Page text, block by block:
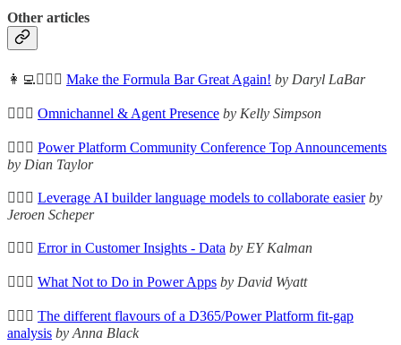
Other articles
👩‍💻🦸🏻‍♀️ Make the Formula Bar Great Again! by Daryl LaBar
🦸🏻‍♀️ Omnichannel & Agent Presence by Kelly Simpson
🦸🏻‍♀️ Power Platform Community Conference Top Announcements
by Dian Taylor
🦸🏻‍♀️ Leverage AI builder language models to collaborate easier by
Jeroen Scheper
🦸🏻‍♀️ Error in Customer Insights - Data by EY Kalman
🦸🏻‍♀️ What Not to Do in Power Apps by David Wyatt
🦸🏻‍♀️ The different flavours of a D365/Power Platform fit-gap
analysis by Anna Black